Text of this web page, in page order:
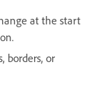
at the start
borders, or